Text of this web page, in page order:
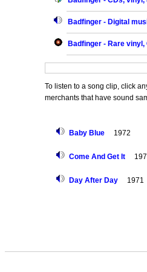
Badfinger - Digital
Badfinger - Rare
To listen to a song clip, click
merchants that have sound
Baby Blue 1972
Come And Get It
Day After Day 1971